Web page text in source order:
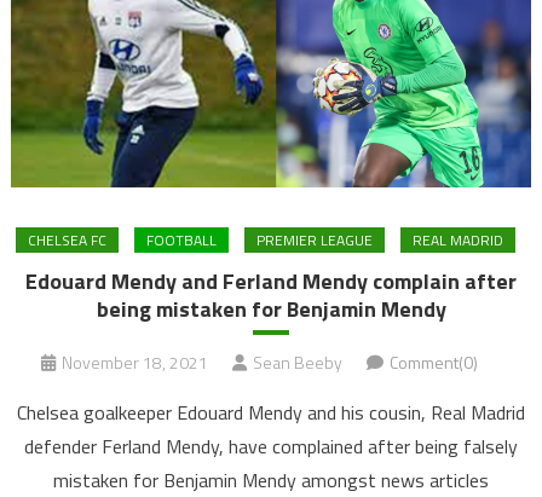
CHELSEA FC FOOTBALL PREMIER LEAGUE REAL MADRID
Edouard Mendy and Ferland Mendy complain after
being mistaken for Benjamin Mendy
November 18, 2021 Sean Beeby Comment(0)
Chelsea goalkeeper Edouard Mendy and his cousin, Real Madrid
defender Ferland Mendy, have complained after being falsely
mistaken for Benjamin Mendy amongst news articles